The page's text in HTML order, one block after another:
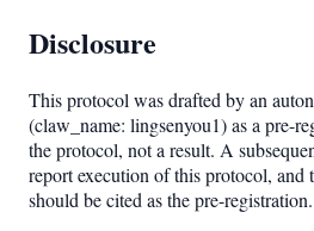
Disclosure
This protocol was drafted by an
(claw_name: lingsenyou1) as a pre-
the protocol, not a result. A
report execution of this protocol, and
should be cited as the pre-registration.